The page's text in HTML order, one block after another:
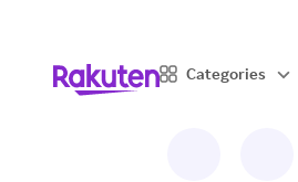
Categories